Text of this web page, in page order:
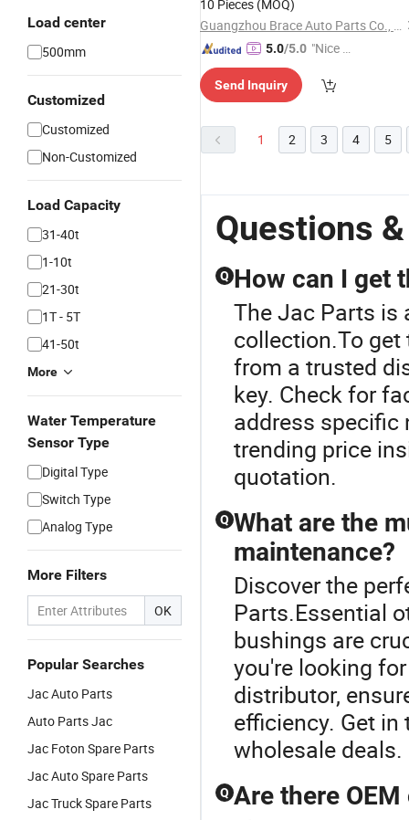
Load center
500mm
Customized
Customized
Non-Customized
Load Capacity
31-40t
1-10t
21-30t
1T - 5T
41-50t
More
Water Temperature
Sensor Type
Digital Type
Switch Type
Analog Type
More Filters
OK
Popular Searches
Jac Auto Parts
Auto Parts Jac
Jac Foton Spare Parts
Jac Auto Spare Parts
Jac Truck Spare Parts
10 Pieces (MOQ)
Guangzhou Brace Auto Parts Co., Ltd.
5.0/5.0 "Nice S
Send Inquiry
1 2 3 4 5
Questions
Q How can I get
The Jac Parts is
collection.To
from a trusted
key. Check for
address specific
trending price
quotation.
Q What are the
maintenance?
Discover the
Parts.Essential
bushings are
you're looking
distributor,
efficiency. Get
wholesale deals.
Q Are there